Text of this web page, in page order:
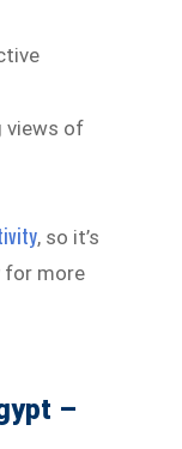
views of
, so it’s
for more
–